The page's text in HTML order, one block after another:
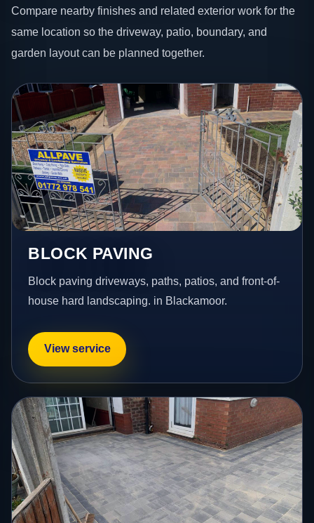
Compare nearby finishes and related exterior work for the
same location so the driveway, patio, boundary, and
garden layout can be planned together.
BLOCK PAVING
Block paving driveways, paths, patios, and front-of-
house hard landscaping. in Blackamoor.
View service